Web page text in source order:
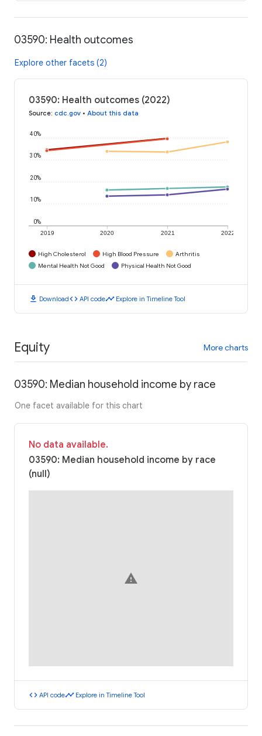
03590: Health outcomes
Explore other facets (2)
03590: Health outcomes (2022)
Source: cdc.gov • About this data
2019 2020 2021 2022
0%
10%
20%
30%
40%
High Cholesterol High Blood Pressure
Arthritis
Mental Health Not Good
Physical Health Not Good
download Downloadcode API codetimeline Explore in Timeline Tool
Equity More charts
03590: Median household income by race
One facet available for this chart
No data available.
03590: Median household income by race
(null)
warning
code API codetimeline Explore in Timeline Tool